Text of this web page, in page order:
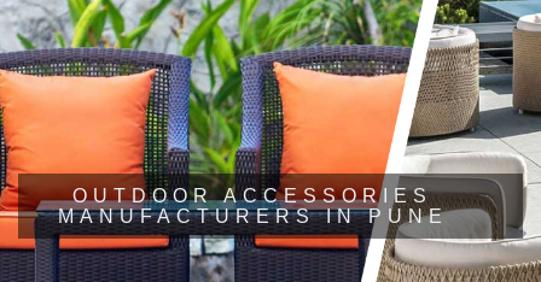
OUTDOOR ACCESSORIES
MANUFACTURERS IN PUNE